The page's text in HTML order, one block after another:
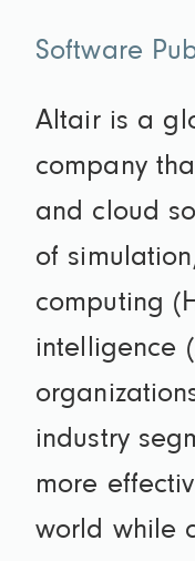
Software
Altair is a
company
and cloud
of
computing
intelligence
industry
more
world while